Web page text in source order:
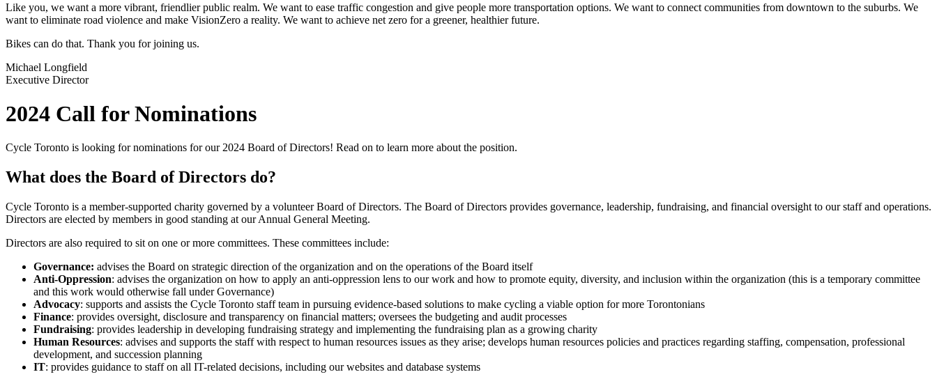
Like you, we want a more vibrant, friendlier public realm. We want to ease traffic congestion and give people more transportation options. We want to connect communities from downtown to the suburbs. We
want to eliminate road violence and make VisionZero a reality. We want to achieve net zero for a greener, healthier future.
Bikes can do that. Thank you for joining us.
Michael Longfield
Executive Director
2024 Call for Nominations
Cycle Toronto is looking for nominations for our 2024 Board of Directors! Read on to learn more about the position.
What does the Board of Directors do?
Cycle Toronto is a member-supported charity governed by a volunteer Board of Directors. The Board of Directors provides governance, leadership, fundraising, and financial oversight to our staff and operations.
Directors are elected by members in good standing at our Annual General Meeting.
Directors are also required to sit on one or more committees. These committees include:
Governance: advises the Board on strategic direction of the organization and on the operations of the Board itself
Anti-Oppression: advises the organization on how to apply an anti-oppression lens to our work and how to promote equity, diversity, and inclusion within the organization (this is a temporary committee
and this work would otherwise fall under Governance)
Advocacy: supports and assists the Cycle Toronto staff team in pursuing evidence-based solutions to make cycling a viable option for more Torontonians
Finance: provides oversight, disclosure and transparency on financial matters; oversees the budgeting and audit processes
Fundraising: provides leadership in developing fundraising strategy and implementing the fundraising plan as a growing charity
Human Resources: advises and supports the staff with respect to human resources issues as they arise; develops human resources policies and practices regarding staffing, compensation, professional
development, and succession planning
IT: provides guidance to staff on all IT-related decisions, including our websites and database systems